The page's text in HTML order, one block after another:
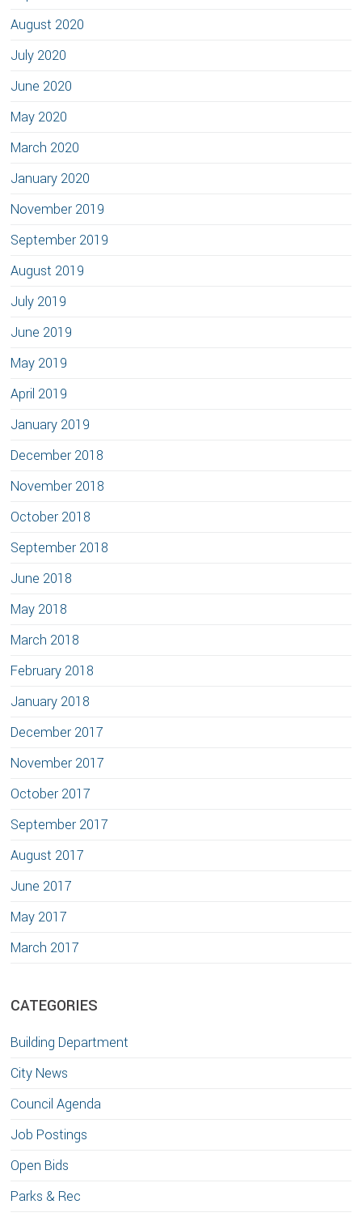
August 2020
July 2020
June 2020
May 2020
March 2020
January 2020
November 2019
September 2019
August 2019
July 2019
June 2019
May 2019
April 2019
January 2019
December 2018
November 2018
October 2018
September 2018
June 2018
May 2018
March 2018
February 2018
January 2018
December 2017
November 2017
October 2017
September 2017
August 2017
June 2017
May 2017
March 2017
CATEGORIES
Building Department
City News
Council Agenda
Job Postings
Open Bids
Parks & Rec